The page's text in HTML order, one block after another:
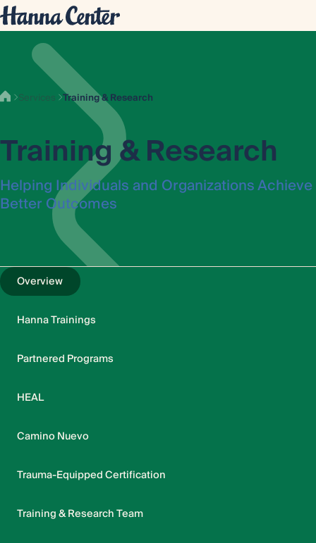
Services Training & Research
Training & Research
Helping Individuals and Organizations Achieve
Better Outcomes
Overview
Hanna Trainings
Partnered Programs
HEAL
Camino Nuevo
Trauma-Equipped Certification
Training & Research Team